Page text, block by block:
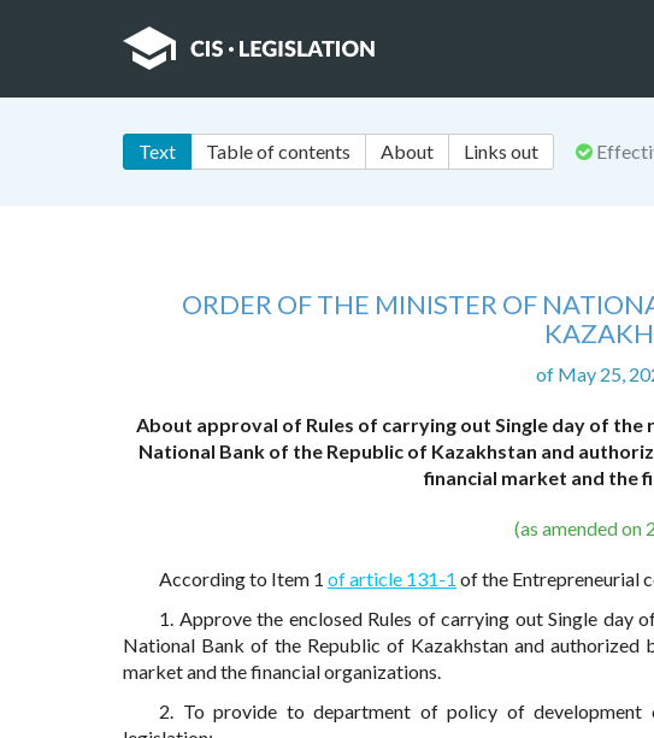
Text Table of contents About Links out
ORDER OF THE MINISTER OF
of May 25,
About approval of Rules of carrying out Single day of
National Bank of the Republic of Kazakhstan and
financial market and the
(as amended on
According to Item 1 of article 131-1 of the Entrepreneurial
1. Approve the enclosed Rules of carrying out Single
National Bank of the Republic of Kazakhstan and
market and the financial organizations.
2. To provide to department of policy of development